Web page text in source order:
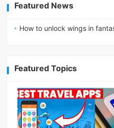
Featured News
How to unlock wings in
Featured Topics